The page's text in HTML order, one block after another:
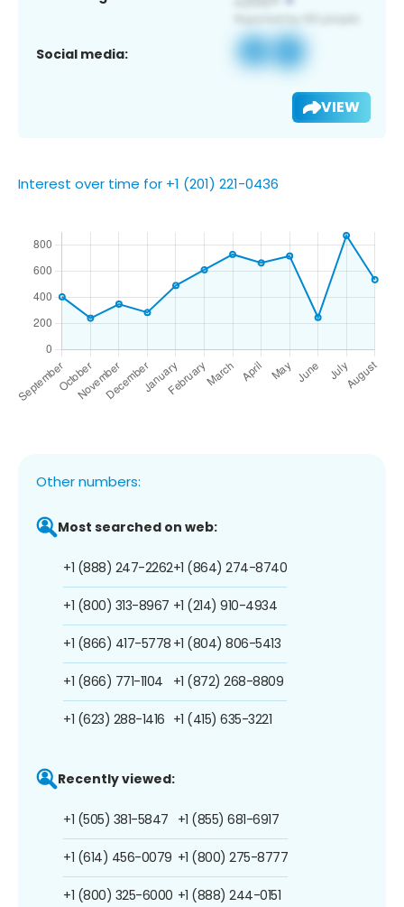
Social media:
VIEW
Interest over time for +1 (201) 221-0436
Other numbers:
Most searched on web:
+1 (888) 247-2262
+1 (800) 313-8967
+1 (866) 417-5778
+1 (866) 771-1104
+1 (623) 288-1416
+1 (864) 274-8740
+1 (214) 910-4934
+1 (804) 806-5413
+1 (872) 268-8809
+1 (415) 635-3221
Recently viewed:
+1 (505) 381-5847
+1 (614) 456-0079
+1 (800) 325-6000
+1 (855) 681-6917
+1 (800) 275-8777
+1 (888) 244-0151